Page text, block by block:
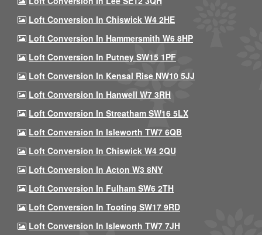
Loft Conversion In Chiswick W4 2HE
Loft Conversion In Hammersmith W6 8HP
Loft Conversion In Putney SW15 1PF
Loft Conversion In Kensal Rise NW10 5JJ
Loft Conversion In Hanwell W7 3RH
Loft Conversion In Streatham SW16 5LX
Loft Conversion In Isleworth TW7 6QB
Loft Conversion In Chiswick W4 2QU
Loft Conversion In Acton W3 8NY
Loft Conversion In Fulham SW6 2TH
Loft Conversion In Tooting SW17 9RD
Loft Conversion In Isleworth TW7 7JH